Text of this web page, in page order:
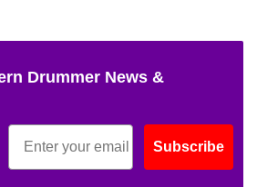
Drummer News &
Subscribe